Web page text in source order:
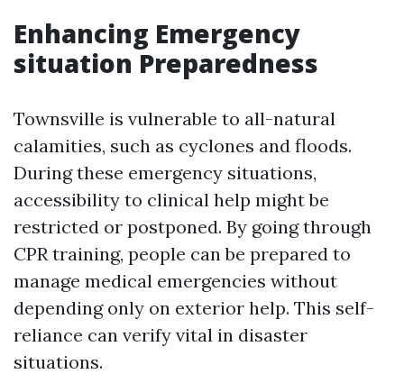
Enhancing Emergency
situation Preparedness
Townsville is vulnerable to all-natural
calamities, such as cyclones and floods.
During these emergency situations,
accessibility to clinical help might be
restricted or postponed. By going through
CPR training, people can be prepared to
manage medical emergencies without
depending only on exterior help. This self-
reliance can verify vital in disaster
situations.